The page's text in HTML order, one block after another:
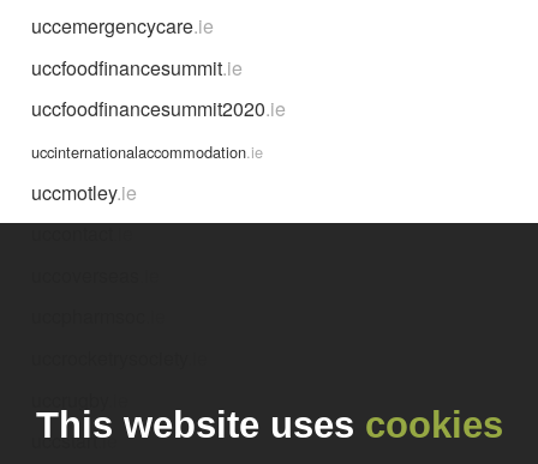
uccemergencycare.ie
uccfoodfinancesummit.ie
uccfoodfinancesummit2020.ie
uccinternationalaccommodation.ie
uccmotley.ie
uccstart.ie
This website uses cookies